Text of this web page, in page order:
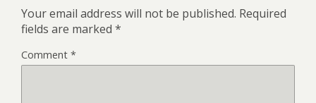
Your email address will not be published. Required
fields are marked *
Comment *